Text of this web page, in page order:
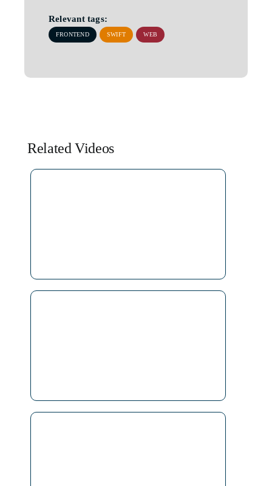
Relevant tags:
FRONTEND SWIFT WEB
Related Videos